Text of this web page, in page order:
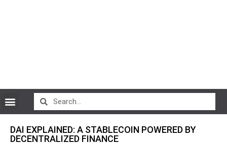
DAI EXPLAINED: A STABLECOIN POWERED BY
DECENTRALIZED FINANCE